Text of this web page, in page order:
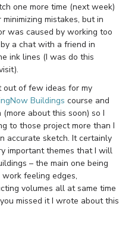
one more time (next week)
mistakes, but in
was caused by working too
a chat with a friend in
ink lines (I was do this
out of few ideas for my
Buildings course and
about this soon) so I
to those project more than I
accurate sketch. It certainly
important themes that I will
– the main one being
feeling edges,
volumes all at same time
missed it I wrote about this